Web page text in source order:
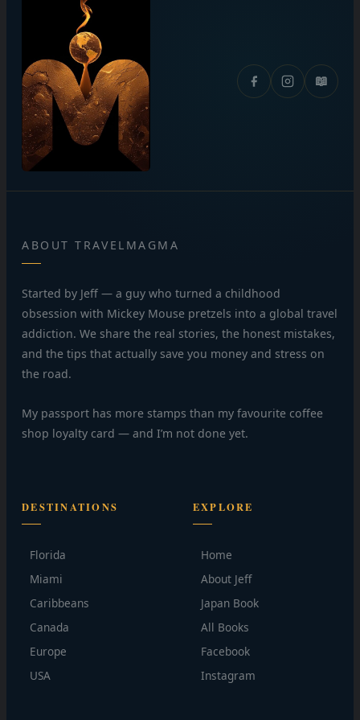
📖
ABOUT TRAVELMAGMA
Started by Jeff — a guy who turned a childhood
obsession with Mickey Mouse pretzels into a global travel
addiction. We share the real stories, the honest mistakes,
and the tips that actually save you money and stress on
the road.
My passport has more stamps than my favourite coffee
shop loyalty card — and I’m not done yet.
DESTINATIONS
Florida
Miami
Caribbeans
Canada
Europe
USA
EXPLORE
Home
About Jeff
Japan Book
All Books
Facebook
Instagram